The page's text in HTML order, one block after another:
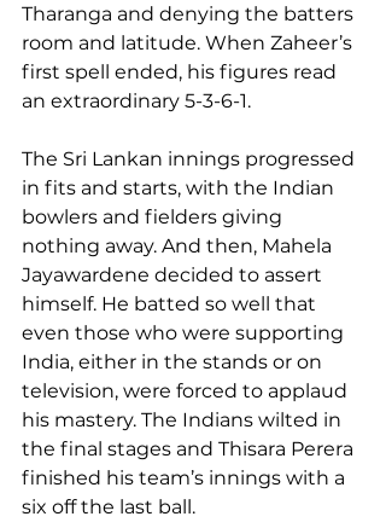
Tharanga and denying the batters
room and latitude. When Zaheer’s
first spell ended, his figures read
an extraordinary 5-3-6-1.
The Sri Lankan innings progressed
in fits and starts, with the Indian
bowlers and fielders giving
nothing away. And then, Mahela
Jayawardene decided to assert
himself. He batted so well that
even those who were supporting
India, either in the stands or on
television, were forced to applaud
his mastery. The Indians wilted in
the final stages and Thisara Perera
finished his team’s innings with a
six off the last ball.